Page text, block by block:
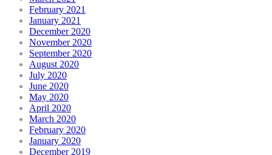
February 2021
January 2021
December 2020
November 2020
September 2020
August 2020
July 2020
June 2020
May 2020
April 2020
March 2020
February 2020
January 2020
December 2019